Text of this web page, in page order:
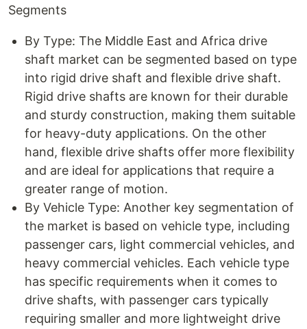
Segments
By Type: The Middle East and Africa drive
shaft market can be segmented based on type
into rigid drive shaft and flexible drive shaft.
Rigid drive shafts are known for their durable
and sturdy construction, making them suitable
for heavy-duty applications. On the other
hand, flexible drive shafts offer more flexibility
and are ideal for applications that require a
greater range of motion.
By Vehicle Type: Another key segmentation of
the market is based on vehicle type, including
passenger cars, light commercial vehicles, and
heavy commercial vehicles. Each vehicle type
has specific requirements when it comes to
drive shafts, with passenger cars typically
requiring smaller and more lightweight drive